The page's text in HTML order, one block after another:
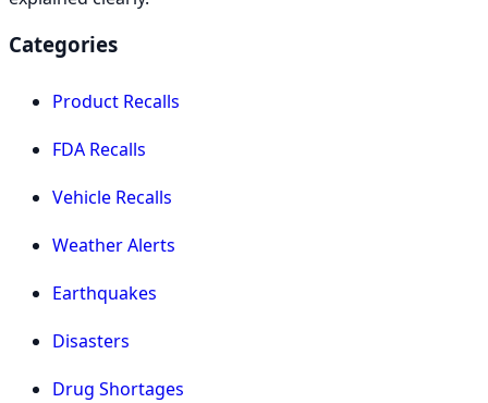
Categories
Product Recalls
FDA Recalls
Vehicle Recalls
Weather Alerts
Earthquakes
Disasters
Drug Shortages